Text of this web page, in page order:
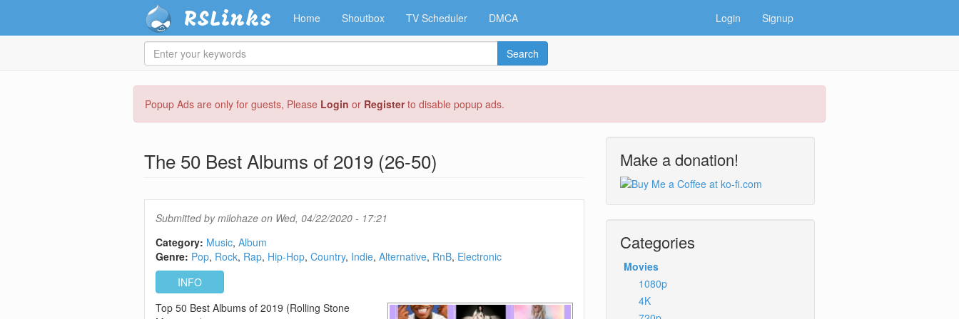
Popup Ads are only for guests, Please Login or Registerto disable popup ads.
RSLinks Home Shoutbox TV Scheduler DMCA Login Signup
Enter
your
Search
The 50 Best Albums of 2019 (26-50)
Submitted bymilohaze on Wed, 04/22/2020 - 17:21
Category: Music Album
Genre: Pop Rock Rap Hip-Hop Country Indie Alternative RnB Electronic
INFO
Top 50 Best Albums of 2019 (Rolling Stone
Make a donation!
Categories
Movies
1080p
4K